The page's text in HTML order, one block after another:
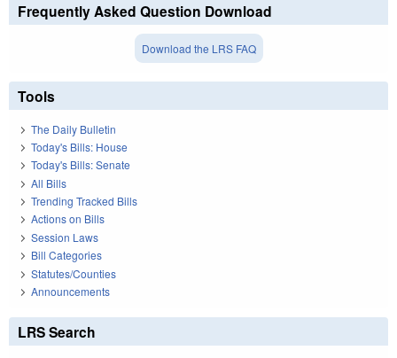
Frequently Asked Question Download
Download the LRS FAQ
Tools
The Daily Bulletin
Today's Bills: House
Today's Bills: Senate
All Bills
Trending Tracked Bills
Actions on Bills
Session Laws
Bill Categories
Statutes/Counties
Announcements
LRS Search